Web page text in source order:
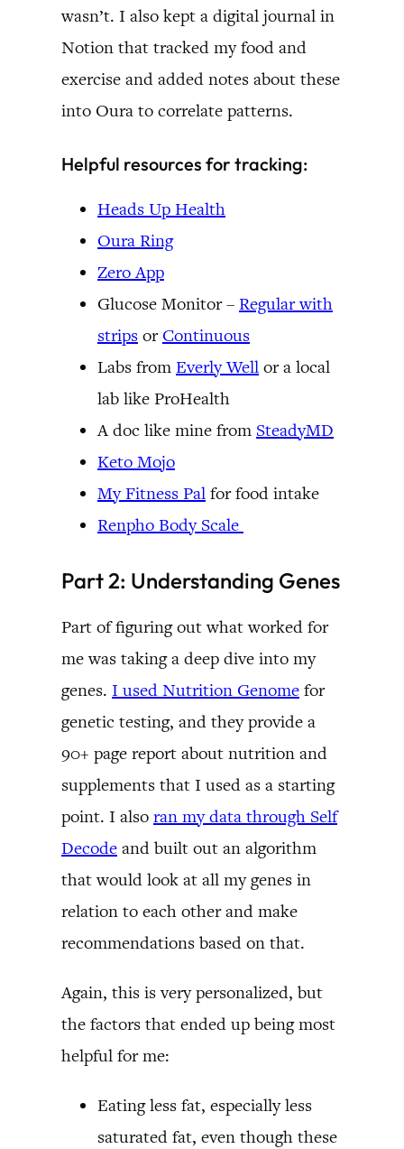
wasn’t. I also kept a digital journal in
Notion that tracked my food and
exercise and added notes about these
into Oura to correlate patterns.
Helpful resources for tracking:
Heads Up Health
Oura Ring
Zero App
Glucose Monitor – Regular with
strips or Continuous
Labs from Everly Well or a local
lab like ProHealth
A doc like mine from SteadyMD
Keto Mojo
My Fitness Pal for food intake
Renpho Body Scale
Part 2: Understanding Genes
Part of figuring out what worked for
me was taking a deep dive into my
genes. I used Nutrition Genome for
genetic testing, and they provide a
90+ page report about nutrition and
supplements that I used as a starting
point. I also ran my data through Self
Decode and built out an algorithm
that would look at all my genes in
relation to each other and make
recommendations based on that.
Again, this is very personalized, but
the factors that ended up being most
helpful for me:
Eating less fat, especially less
saturated fat, even though these